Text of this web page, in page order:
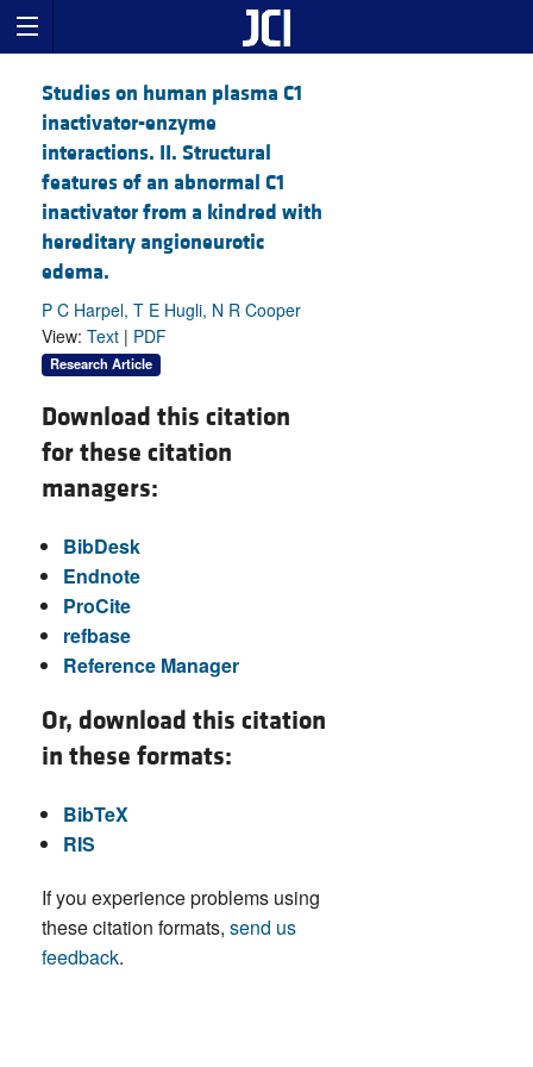
Studies on human plasma C1
inactivator-enzyme
interactions. II. Structural
features of an abnormal C1
inactivator from a kindred with
hereditary angioneurotic
edema.
P C Harpel, T E Hugli, N R Cooper
View: Text | PDF
Research Article
Download this citation
for these citation
managers:
BibDesk
Endnote
ProCite
refbase
Reference Manager
Or, download this citation
in these formats:
BibTeX
RIS
If you experience problems using
these citation formats, send us
feedback.